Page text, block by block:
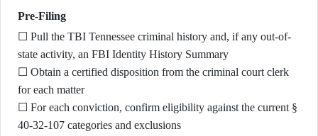
Pre-Filing
☐ Pull the TBI Tennessee criminal history and, if any out-of-
state activity, an FBI Identity History Summary
☐ Obtain a certified disposition from the criminal court clerk
for each matter
☐ For each conviction, confirm eligibility against the current §
40-32-107 categories and exclusions